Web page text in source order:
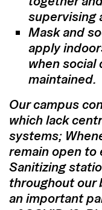
supervising
Mask and
apply
when social
maintained.
Our campus
which lack
systems;
remain open to
Sanitizing
throughout our
an important